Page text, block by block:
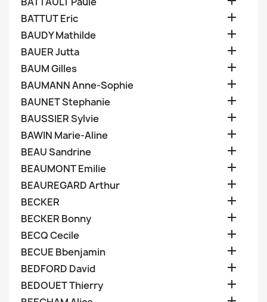
BATTUT Eric 
BAUDY Mathilde 
BAUER Jutta 
BAUM Gilles 
BAUMANN Anne-Sophie 
BAUNET Stephanie 
BAUSSIER Sylvie 
BAWIN Marie-Aline 
BEAU Sandrine 
BEAUMONT Emilie 
BEAUREGARD Arthur 
BECKER 
BECKER Bonny 
BECQ Cecile 
BECUE Bbenjamin 
BEDFORD David 
BEDOUET Thierry 